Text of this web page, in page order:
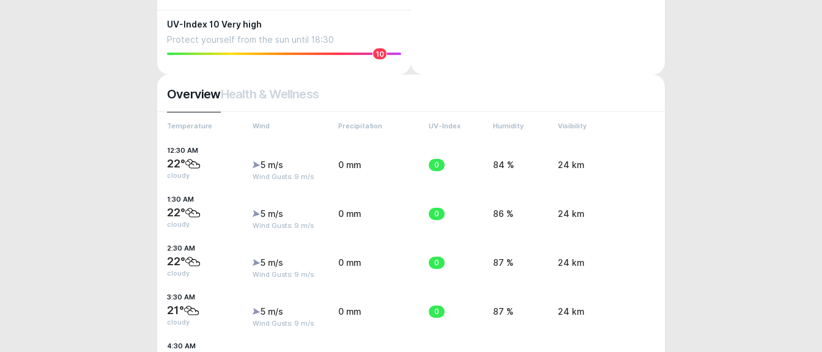
UV-Index 10 Very high
Protect yourself from the sun until 18:30
10
OverviewHealth & Wellness
Temperature Wind Precipitation UV-Index Humidity Visibility
12:30 AM
22°
cloudy
5 m/s
Wind Gusts: 9 m/s
0 mm 0 84 % 24 km
1:30 AM
22°
cloudy
5 m/s
Wind Gusts: 9 m/s
0 mm 0 86 % 24 km
2:30 AM
22°
cloudy
5 m/s
Wind Gusts: 9 m/s
0 mm 0 87 % 24 km
3:30 AM
21°
cloudy
5 m/s
Wind Gusts: 9 m/s
0 mm 0 87 % 24 km
4:30 AM